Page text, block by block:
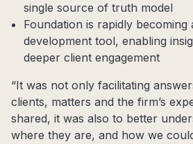
single source of truth model
Foundation is rapidly becoming
development tool, enabling
deeper client engagement
“It was not only facilitating
clients, matters and the firm’s
shared, it was also to better
where they are, and how we